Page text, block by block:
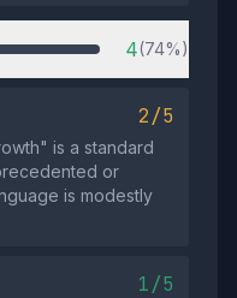
4(74%)
2/5
is a standard
or
is modestly
1/5